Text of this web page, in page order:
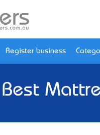
Register business
Best